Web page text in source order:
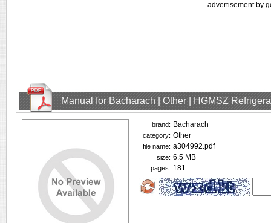
advertisement by
Manual for Bacharach | Other | HGMSZ
brand: Bacharach
category: Other
file name: a304992.pdf
size: 6.5 MB
pages: 181